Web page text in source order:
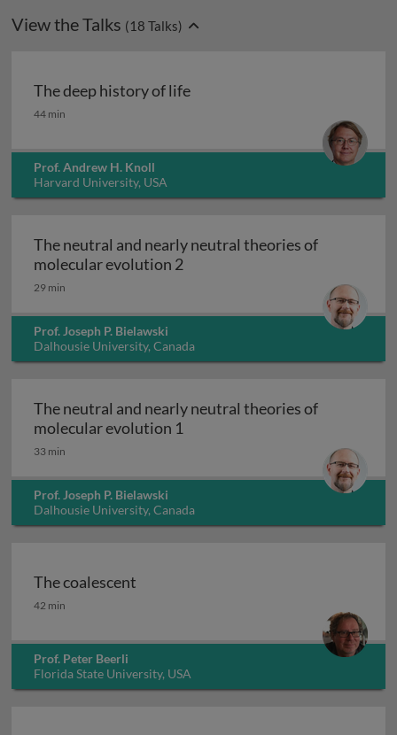
View the Talks (18 Talks)
The deep history of life
The deep history of life
44 min
Prof. Andrew H. Knoll
Harvard University, USA
The neutral and nearly neutral theories of
molecular evolution 2The neutral and nearly
29 min
Prof. Joseph P. Bielawski
Dalhousie University, Canada
The neutral and nearly neutral theories of
molecular evolution 1
33 min
Prof. Joseph P. Bielawski
Dalhousie University, Canada
The coalescent
The coalescent
42 min
Prof. Peter Beerli
Florida State University, USA